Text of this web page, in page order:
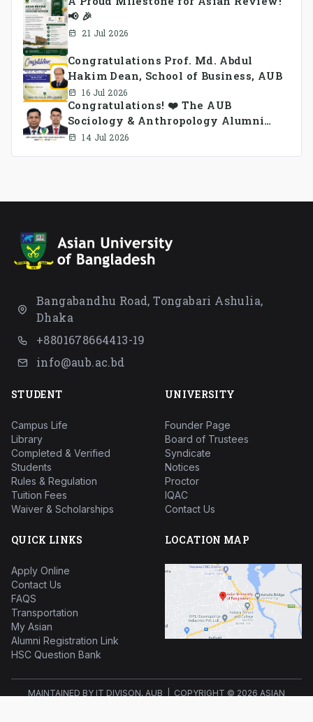
📢 🎉
21 Jul 2026
Congratulations Prof. Md. Abdul
Hakim Dean, School of Business, AUB
16 Jul 2026
Congratulations! ❤️ The AUB
Sociology & Anthropology Alumni
Association Ad-hoc Committee has
14 Jul 2026
Bangabandhu Road, Tongabari Ashulia,
Dhaka
+8801678664413-19
info@aub.ac.bd
STUDENT
Campus Life
Library
Completed & Verified
Students
Rules & Regulation
Tuition Fees
Waiver & Scholarships
UNIVERSITY
Founder Page
Board of Trustees
Syndicate
Notices
Proctor
IQAC
Contact Us
QUICK LINKS
Apply Online
Contact Us
FAQS
Transportation
My Asian
Alumni Registration Link
HSC Question Bank
LOCATION MAP
MAINTAINED BY IT DIVISON, AUB | COPYRIGHT © 2026 ASIAN